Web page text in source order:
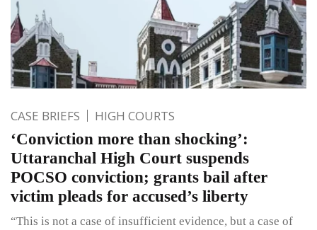
CASE BRIEFS HIGH COURTS
‘Conviction more than shocking’:
Uttaranchal High Court suspends
POCSO conviction; grants bail after
victim pleads for accused’s liberty
“This is not a case of insufficient evidence, but a case of